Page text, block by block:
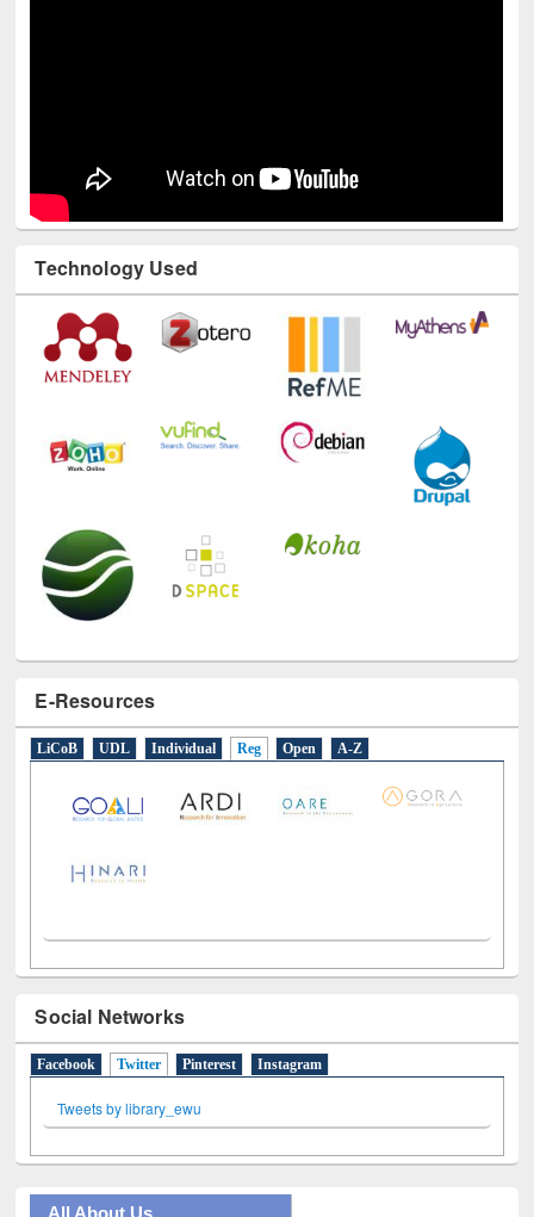
Technology Used
E-Resources
LiCoB UDL Individual
Social Networks
Facebook Twitter(active tab)
Pinterest
Tweets by library_ewu
All About Us
Journey in the Digital Age